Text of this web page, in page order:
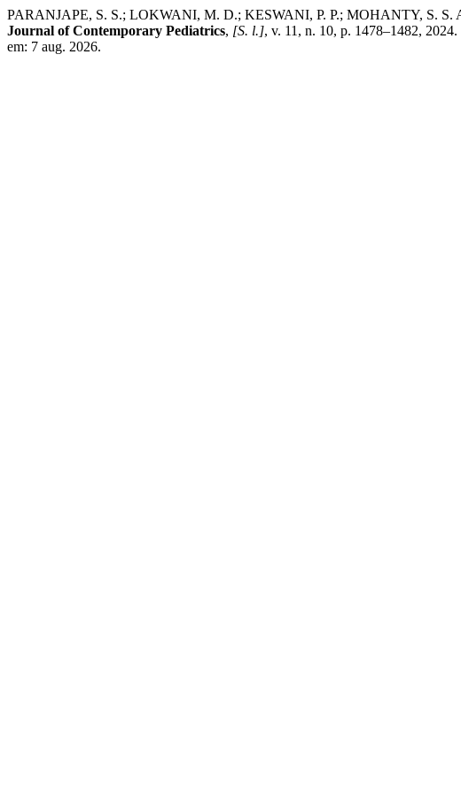
PARANJAPE, S. S.; LOKWANI, M. D.; KESWANI, P. P.; MOHANTY, S. S. A
Journal of Contemporary Pediatrics, [S. l.], v. 11, n. 10, p. 1478–1482,
em: 7 aug. 2026.